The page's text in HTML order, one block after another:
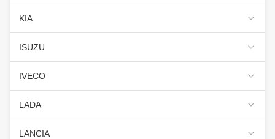
KIA
ISUZU
IVECO
LADA
LANCIA